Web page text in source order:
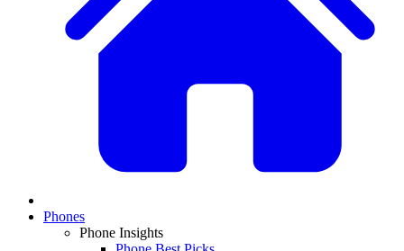
Phones
Phone Insights